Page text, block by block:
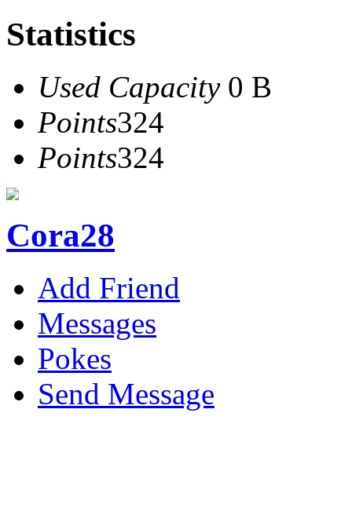
Statistics
Used Capacity0 B
Points324
Points324
Cora28
Add Friend
Messages
Pokes
Send Message